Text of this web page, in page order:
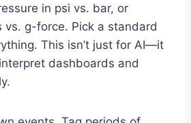
in psi vs. bar, or
vs. g-force. Pick a standard
This isn’t just for AI—it
dashboards and